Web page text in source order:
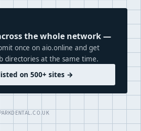
the whole network —
once on aio.online and get
directories at the same time.
on 500+ sites →